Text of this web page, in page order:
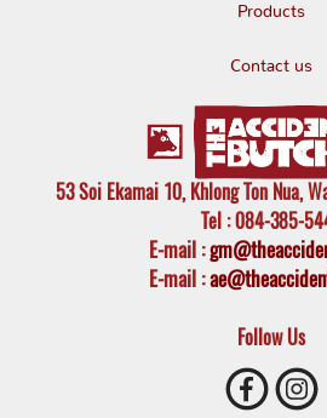
Products
Contact us
53 Soi Ekamai 10, Khlong Ton Nua,
Tel : 084-385-
E-mail:
E-mail :
Follow Us